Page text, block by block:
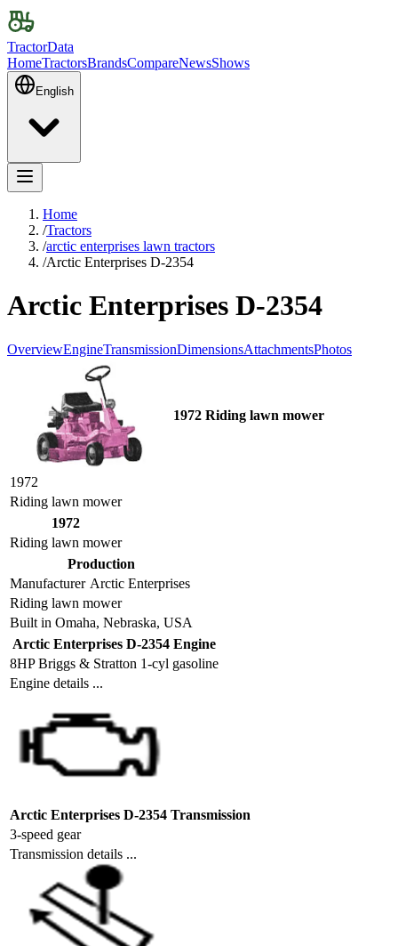
TractorData
HomeTractorsBrandsCompareNewsShows
English
Home
/Tractors
/arctic enterprises lawn tractors
/Arctic Enterprises D-2354
Arctic Enterprises D-2354
OverviewEngineTransmissionDimensionsAttachmentsPhotos
1972 Riding lawn mower
1972
Riding lawn mower
1972
Riding lawn mower
Production
Manufacturer Arctic Enterprises
Riding lawn mower
Built in Omaha, Nebraska, USA
Arctic Enterprises D-2354 Engine
8HP Briggs & Stratton 1-cyl gasoline
Engine details ...
Arctic Enterprises D-2354 Transmission
3-speed gear
Transmission details ...